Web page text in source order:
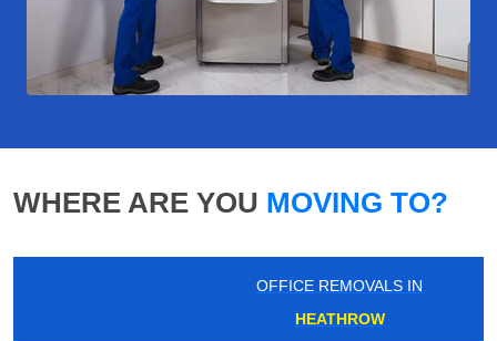
WHERE ARE YOU MOVING TO?
OFFICE REMOVALS IN